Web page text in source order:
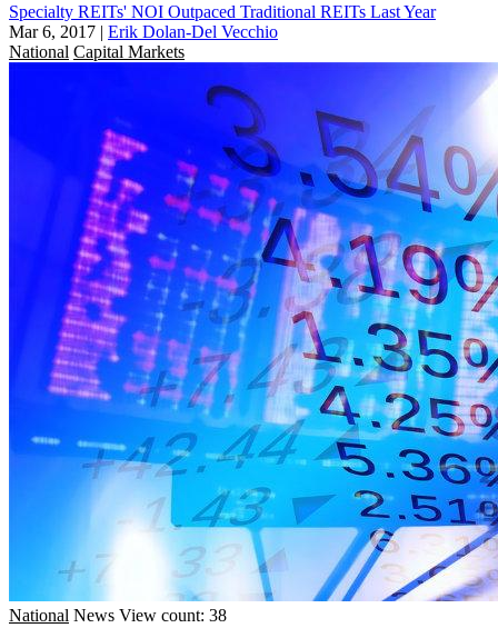
Specialty REITs' NOI Outpaced Traditional REITs Last Year
Mar 6, 2017 | Erik Dolan-Del Vecchio
National Capital Markets
National News View count: 38